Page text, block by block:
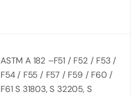
ASTM A 182 –F51 / F52 / F53 /
F54 / F55 / F57 / F59 / F60 /
F61 S 31803, S 32205, S